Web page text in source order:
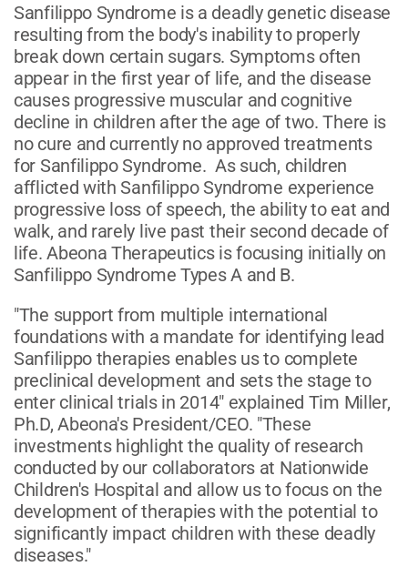
Sanfilippo Syndrome is a deadly genetic disease
resulting from the body's inability to properly
break down certain sugars. Symptoms often
appear in the first year of life, and the disease
causes progressive muscular and cognitive
decline in children after the age of two. There is
no cure and currently no approved treatments
for Sanfilippo Syndrome. As such, children
afflicted with Sanfilippo Syndrome experience
progressive loss of speech, the ability to eat and
walk, and rarely live past their second decade of
life. Abeona Therapeutics is focusing initially on
Sanfilippo Syndrome Types A and B.
"The support from multiple international
foundations with a mandate for identifying lead
Sanfilippo therapies enables us to complete
preclinical development and sets the stage to
enter clinical trials in 2014" explained Tim Miller,
Ph.D, Abeona's President/CEO. "These
investments highlight the quality of research
conducted by our collaborators at Nationwide
Children's Hospital and allow us to focus on the
development of therapies with the potential to
significantly impact children with these deadly
diseases."